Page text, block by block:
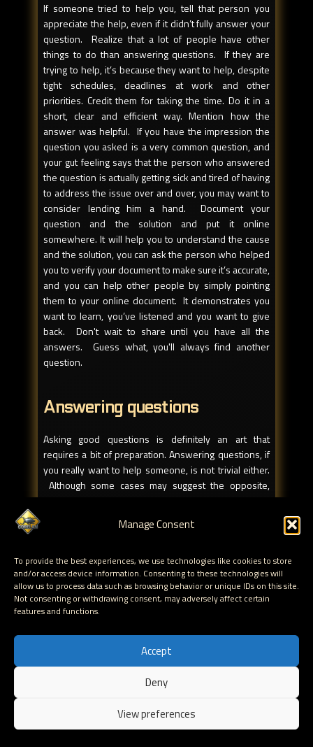
Manage Consent
To provide the best experiences, we use technologies like cookies to store
and/or access device information. Consenting to these technologies will
allow us to process data such as browsing behavior or unique IDs on this site.
Not consenting or withdrawing consent, may adversely affect certain
features and functions.
Accept
Deny
View preferences
If someone tried to help you, tell that person you
appreciate the help, even if it didn’t fully answer your
question. Realize that a lot of people have other
things to do than answering questions. If they are
trying to help, it’s because they want to help, despite
tight schedules, deadlines at work and other
priorities. Credit them for taking the time. Do it in a
short, clear and efficient way. Mention how the
answer was helpful. If you have the impression the
question you asked is a very common question, and
your gut feeling says that the person who answered
the question is actually getting sick and tired of having
to address the issue over and over, you may want to
consider lending him a hand. Document your
question and the solution and put it online
somewhere. It will help you to understand the cause
and the solution, you can ask the person who helped
you to verify your document to make sure it’s accurate,
and you can help other people by simply pointing
them to your online document. It demonstrates you
want to learn, you’ve listened and you want to give
back. Don't wait to share until you have all the
answers. Guess what, you'll always find another
question.
Answering questions
Asking good questions is definitely an art that
requires a bit of preparation. Answering questions, if
you really want to help someone, is not trivial either.
Although some cases may suggest the opposite,
word). No matter how experienced you are, you might
to time. When you’re in the position to be able to
answer a question, you really are in a unique situation.
Think about it, you have the power to decide whether
you want to answer the question or not, and on top of
which will have a direct impact on whether the
answer will be valuable or not. If you decide to take
the time to answer a question with the intent of
helping somebody, you might as well do things right.